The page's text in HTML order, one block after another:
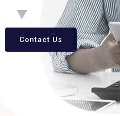
Contact Us